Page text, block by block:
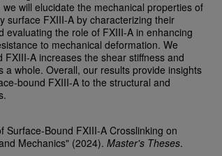
will elucidate the mechanical properties of
surface FXIII-A by characterizing their
evaluating the role of FXIII-A in enhancing
to mechanical deformation. We
A increases the shear stiffness and
a whole. Overall, our results provide insights
bound FXIII-A to the structural and
Surface-Bound FXIII-A Crosslinking on
Mechanics" (2024). Master's Theses.